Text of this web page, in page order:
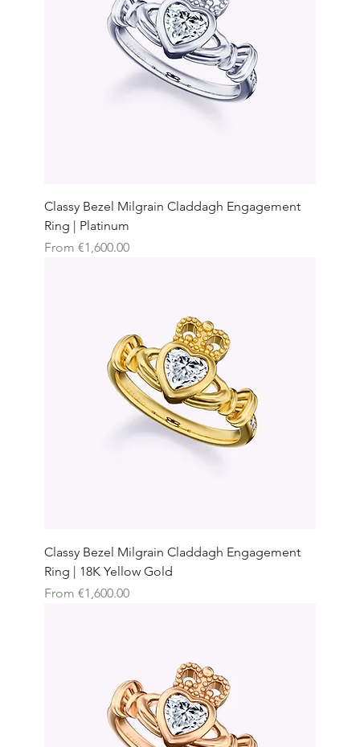
Classy Bezel Milgrain Claddagh Engagement
Ring | Platinum
From €1,600.00
Sale Price
Classy Bezel Milgrain Claddagh Engagement
Ring | 18K Yellow Gold
From €1,600.00
Sale Price